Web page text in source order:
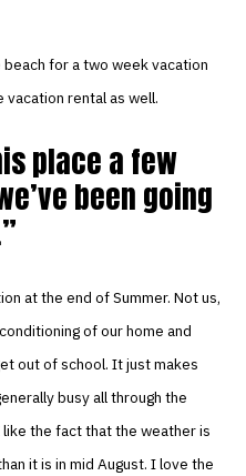
beach for a two week vacation
vacation rental as well.
place a few
been going
at the end of Summer. Not us,
of our home and
out of school. It just makes
busy all through the
the fact that the weather is
it is in mid August. I love the